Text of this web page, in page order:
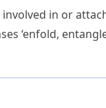
involved in or
‘enfold,